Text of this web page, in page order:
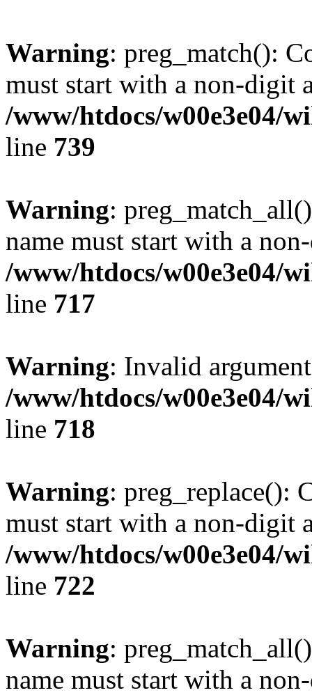
Warning: preg_match():
must start with a non-digit
/www/htdocs/w00e3e04/
line 739
Warning:
name must start with a
/www/htdocs/w00e3e04/
line 717
Warning: Invalid
/www/htdocs/w00e3e04/
line 718
Warning: preg_replace():
must start with a non-digit
/www/htdocs/w00e3e04/
line 722
Warning:
name must start with a